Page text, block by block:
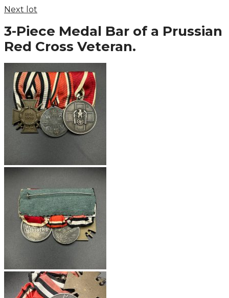
Next lot
3-Piece Medal Bar of a Prussian
Red Cross Veteran.